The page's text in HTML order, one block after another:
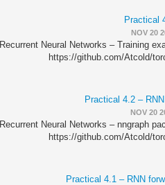
Practical
NOV 20
Recurrent Neural Networks – Training
https://github.com/Atcold/
Practical 4.2 –
NOV 20
Recurrent Neural Networks – nngraph
https://github.com/Atcold/
Practical 4.1 – RNN